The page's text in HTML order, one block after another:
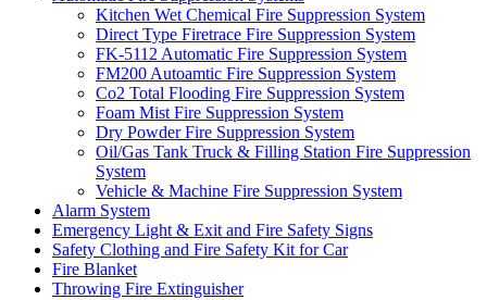
Kitchen Wet Chemical Fire Suppression System
Direct Type Firetrace Fire Suppression System
FK-5112 Automatic Fire Suppression System
FM200 Autoamtic Fire Suppression System
Co2 Total Flooding Fire Suppression System
Foam Mist Fire Suppression System
Dry Powder Fire Suppression System
Oil/Gas Tank Truck & Filling Station Fire Suppression
System
Vehicle & Machine Fire Suppression System
Alarm System
Emergency Light & Exit and Fire Safety Signs
Safety Clothing and Fire Safety Kit for Car
Fire Blanket
Throwing Fire Extinguisher